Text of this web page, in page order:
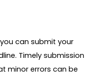
can submit your
Timely submission
minor errors can be